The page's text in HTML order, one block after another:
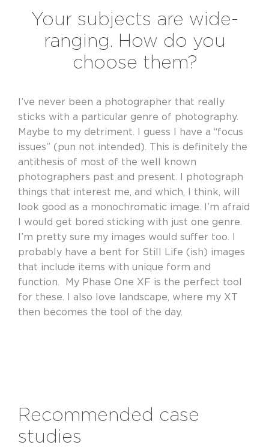
Your subjects are wide-
ranging. How do you
choose them?
I’ve never been a photographer that really
sticks with a particular genre of photography.
Maybe to my detriment. I guess I have a “focus
issues” (pun not intended). This is definitely the
antithesis of most of the well known
photographers past and present. I photograph
things that interest me, and which, I think, will
look good as a monochromatic image. I’m afraid
I would get bored sticking with just one genre.
I’m pretty sure my images would suffer too. I
probably have a bent for Still Life (ish) images
that include items with unique form and
function. My Phase One XF is the perfect tool
for these. I also love landscape, where my XT
then becomes the tool of the day.
Recommended case
studies